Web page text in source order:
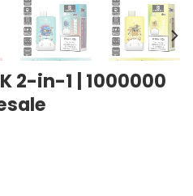
2-in-1 | 1000000